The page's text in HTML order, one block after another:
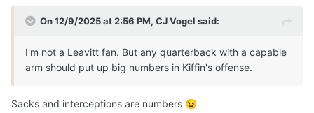
On 12/9/2025 at 2:56 PM, CJ Vogel said:
I'm not a Leavitt fan. But any quarterback with a capable
arm should put up big numbers in Kiffin's offense.
Sacks and interceptions are numbers 😉